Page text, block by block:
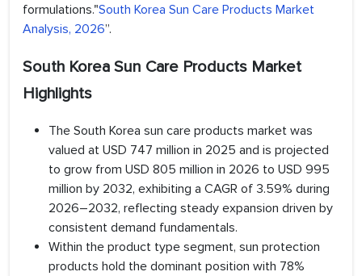
formulations."South Korea Sun Care Products Market
Analysis, 2026”.
South Korea Sun Care Products Market
Highlights
The South Korea sun care products market was
valued at USD 747 million in 2025 and is projected
to grow from USD 805 million in 2026 to USD 995
million by 2032, exhibiting a CAGR of 3.59% during
2026–2032, reflecting steady expansion driven by
consistent demand fundamentals.
Within the product type segment, sun protection
products hold the dominant position with 78%